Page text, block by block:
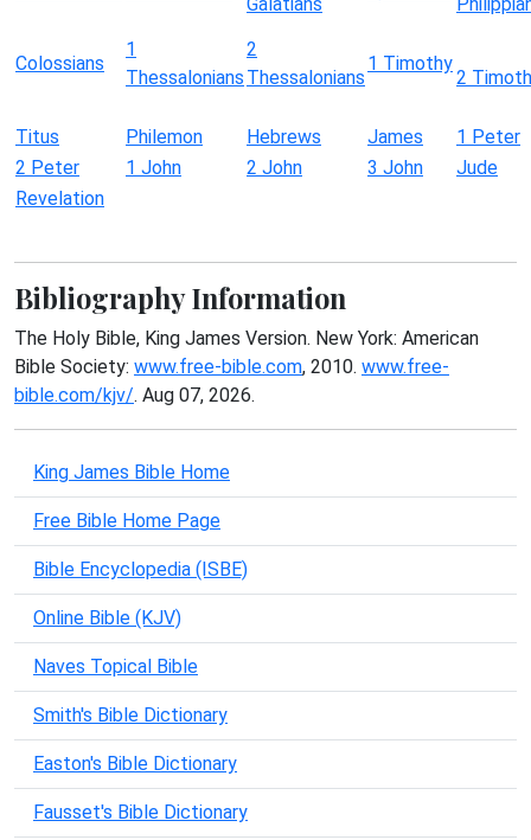
Colossians
1
Thessalonians
2
Thessalonians
1 Timothy
2
Titus Philemon Hebrews James
1 Peter
2 Peter
1 John 2 John 3 John
Jude
Revelation
Bibliography Information
The Holy Bible, King James Version. New York: American
Bible Society: www.free-bible.com, 2010. www.free-
bible.com/kjv/. Aug 07, 2026.
King James Bible Home
Free Bible Home Page
Bible Encyclopedia (ISBE)
Online Bible (KJV)
Naves Topical Bible
Smith's Bible Dictionary
Easton's Bible Dictionary
Fausset's Bible Dictionary